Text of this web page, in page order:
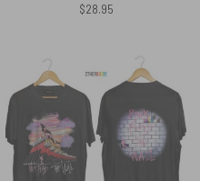
$28.95